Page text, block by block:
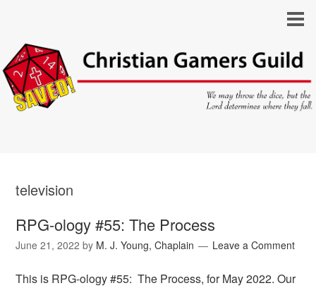
television
RPG-ology #55: The Process
June 21, 2022 by M. J. Young, Chaplain Leave a Comment
This is RPG-ology #55: The Process, for May 2022. Our